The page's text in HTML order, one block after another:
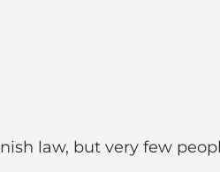
law, but very few